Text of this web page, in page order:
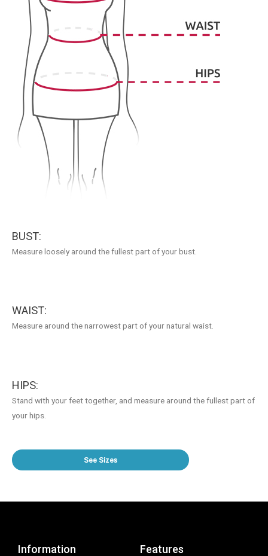
BUST:
Measure loosely around the fullest part of your bust.
WAIST:
Measure around the narrowest part of your natural waist.
HIPS:
Stand with your feet together, and measure around the fullest part of
your hips.
See Sizes
Information Features